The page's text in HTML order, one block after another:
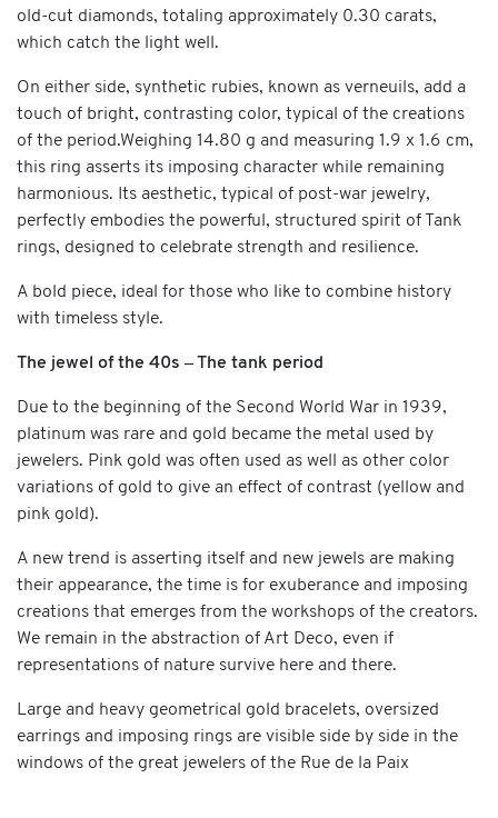
old-cut diamonds, totaling approximately 0.30 carats,
which catch the light well.
On either side, synthetic rubies, known as verneuils, add a
touch of bright, contrasting color, typical of the creations
of the period.Weighing 14.80 g and measuring 1.9 x 1.6 cm,
this ring asserts its imposing character while remaining
harmonious. Its aesthetic, typical of post-war jewelry,
perfectly embodies the powerful, structured spirit of Tank
rings, designed to celebrate strength and resilience.
A bold piece, ideal for those who like to combine history
with timeless style.
The jewel of the 40s – The tank period
Due to the beginning of the Second World War in 1939,
platinum was rare and gold became the metal used by
jewelers. Pink gold was often used as well as other color
variations of gold to give an effect of contrast (yellow and
pink gold).
A new trend is asserting itself and new jewels are making
their appearance, the time is for exuberance and imposing
creations that emerges from the workshops of the creators.
We remain in the abstraction of Art Deco, even if
representations of nature survive here and there.
Large and heavy geometrical gold bracelets, oversized
earrings and imposing rings are visible side by side in the
windows of the great jewelers of the Rue de la Paix